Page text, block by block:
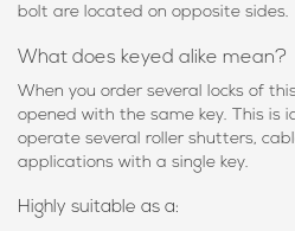
bolt are located on opposite sides.
What does keyed alike mean?
When you order several locks of
opened with the same key. This is
operate several roller shutters,
applications with a single key.
Highly suitable as a: